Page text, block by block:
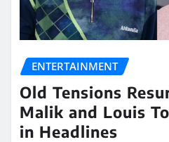
ENTERTAINMENT
Old Tensions
Malik and Louis
in Headlines